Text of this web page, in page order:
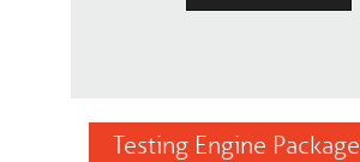
Testing Engine Package